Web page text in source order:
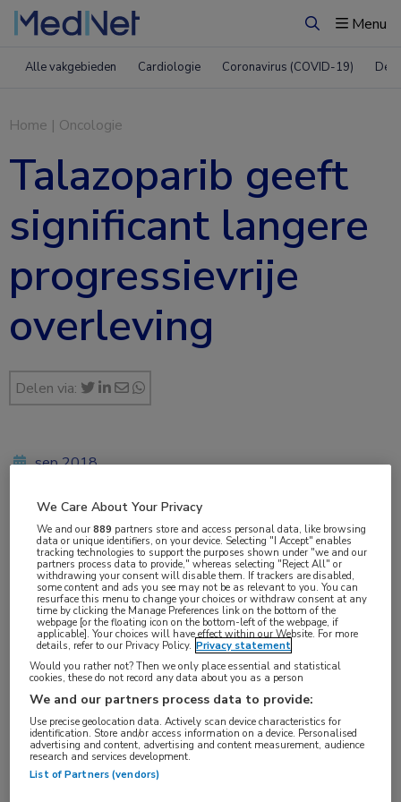
ZoekenMenu
Alle vakgebieden Cardiologie Coronavirus (COVID-19)
Home | Oncologie
Talazoparib geeft
significant langere
progressievrije
overleving
Delen via:
sep 2018
Vakgebieden:
Oncologie
Aandachtsgebieden:
Borstkanker
Tags:
BRCA ,chemotherapie, talazoparib
We Care About Your Privacy
We and our889 partners store and access personal data, like browsing
data or unique identifiers, on your device. Selecting "I Accept" enables
tracking technologies to support the purposes shown under "we and our
partners process data to provide," whereas selecting "Reject All" or
withdrawing your consent will disable them. If trackers are disabled,
some content and ads you see may not be as relevant to you. You can
resurface this menu to change your choices or withdraw consent at any
time by clicking the Manage Preferences link on the bottom of the
webpage [or the floating icon on the bottom-left of the webpage, if
applicable]. Your choices will have effect within our Website. For more
details, refer to our Privacy Policy. Privacy statement
Would you rather not? Then we only place essential and statistical
cookies, these do not record any data about you as a person
We and our partners process data to provide:
Use precise geolocation data. Actively scan device characteristics for
identification. Store and/or access information on a device. Personalised
advertising and content, advertising and content measurement, audience
research and services development.
List of Partners (vendors)